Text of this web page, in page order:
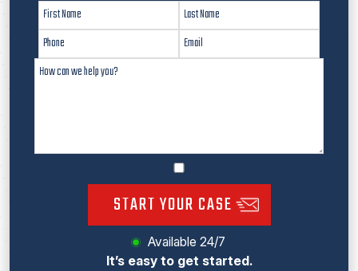
START YOUR CASE
Available 24/7
It’s easy to get started.